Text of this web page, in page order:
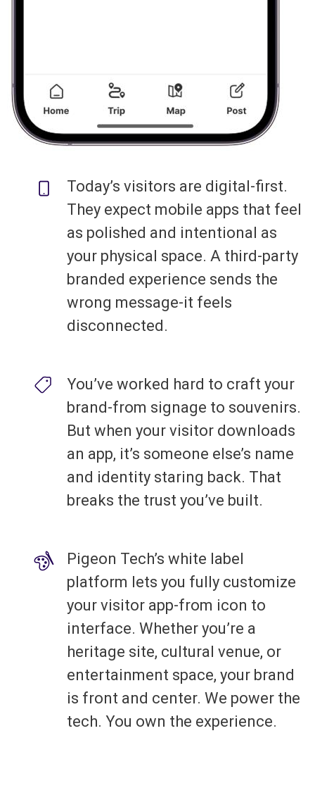
Today’s visitors are digital-first.
They expect mobile apps that feel
as polished and intentional as
your physical space. A third-party
branded experience sends the
wrong message-it feels
disconnected.
You’ve worked hard to craft your
brand-from signage to souvenirs.
But when your visitor downloads
an app, it’s someone else’s name
and identity staring back. That
breaks the trust you’ve built.
Pigeon Tech’s white label
platform lets you fully customize
your visitor app-from icon to
interface. Whether you’re a
heritage site, cultural venue, or
entertainment space, your brand
is front and center. We power the
tech. You own the experience.